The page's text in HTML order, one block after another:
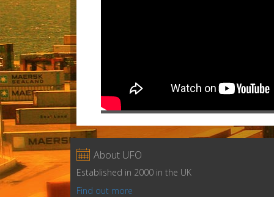
 About UFO
Established in 2000 in the UK
Find out more